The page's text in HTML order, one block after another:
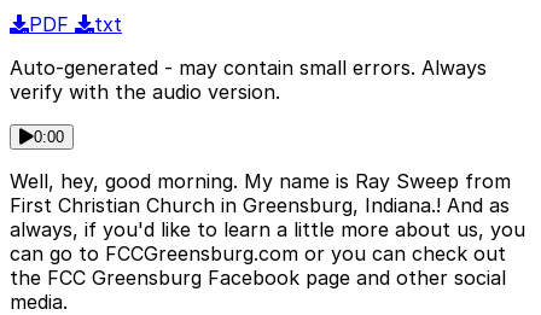
PDF
txt
Auto-generated - may contain small errors. Always
verify with the audio version.
0:00
Well, hey, good morning. My name is Ray Sweep from
First Christian Church in Greensburg, Indiana.! And as
always, if you'd like to learn a little more about us, you
can go to FCCGreensburg.com or you can check out
the FCC Greensburg Facebook page and other social
media.